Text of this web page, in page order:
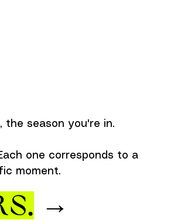
season you're in.
one corresponds to a
moment.
→